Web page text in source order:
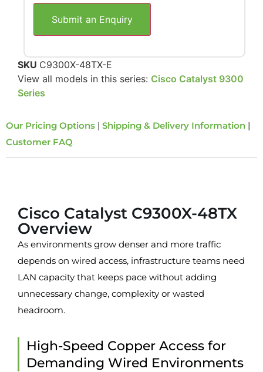
Submit an Enquiry
SKU C9300X-48TX-E
View all models in this series: Cisco Catalyst 9300
Series
Our Pricing Options | Shipping & Delivery Information |
Customer FAQ
Cisco Catalyst C9300X-48TX
Overview
As environments grow denser and more traffic
depends on wired access, infrastructure teams need
LAN capacity that keeps pace without adding
unnecessary change, complexity or wasted
headroom.
High-Speed Copper Access for
Demanding Wired Environments